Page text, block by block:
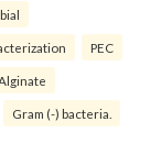
PEC
Gram (-) bacteria.